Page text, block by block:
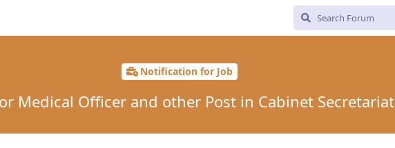
Notification for Job
Medical Officer and other Post in Cabinet Secretariat